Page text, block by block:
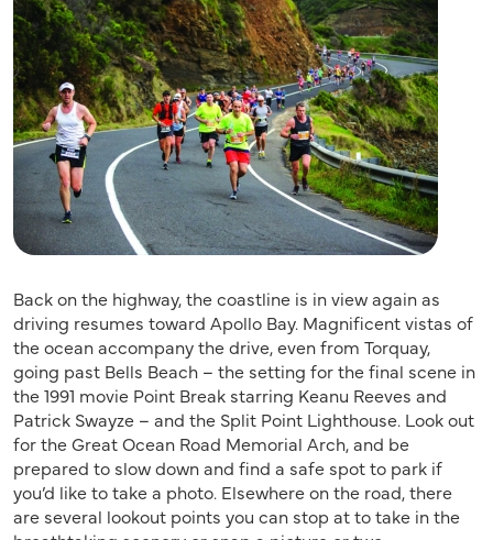
Back on the highway, the coastline is in view again as
driving resumes toward Apollo Bay. Magnificent vistas of
the ocean accompany the drive, even from Torquay,
going past Bells Beach – the setting for the final scene in
the 1991 movie Point Break starring Keanu Reeves and
Patrick Swayze – and the Split Point Lighthouse. Look out
for the Great Ocean Road Memorial Arch, and be
prepared to slow down and find a safe spot to park if
you’d like to take a photo. Elsewhere on the road, there
are several lookout points you can stop at to take in the